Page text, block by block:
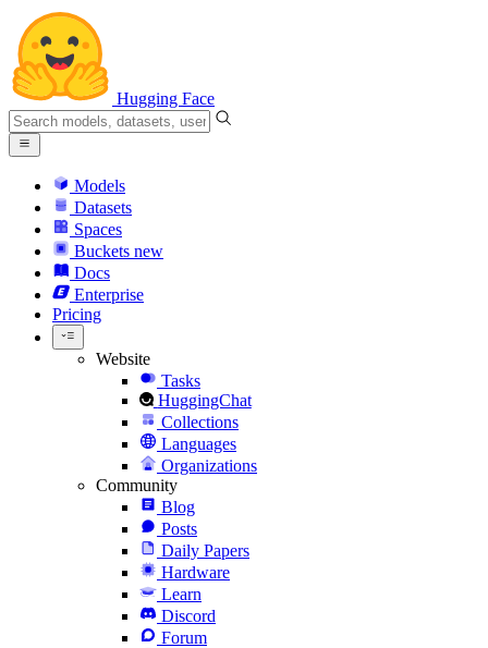
Hugging Face
Models
Datasets
Spaces
Buckets new
Docs
Enterprise
Pricing
Website
Tasks
HuggingChat
Collections
Languages
Organizations
Community
Blog
Posts
Daily Papers
Hardware
Learn
Discord
Forum